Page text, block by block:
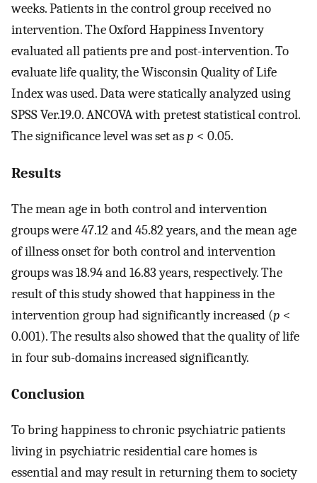
weeks. Patients in the control group received no
intervention. The Oxford Happiness Inventory
evaluated all patients pre and post-intervention. To
evaluate life quality, the Wisconsin Quality of Life
Index was used. Data were statically analyzed using
SPSS Ver.19.0. ANCOVA with pretest statistical control.
The significance level was set asp < 0.05.
Results
The mean age in both control and intervention
groups were 47.12 and 45.82 years, and the mean age
of illness onset for both control and intervention
groups was 18.94 and 16.83 years, respectively. The
result of this study showed that happiness in the
intervention group had significantly increased (p <
0.001). The results also showed that the quality of life
in four sub-domains increased significantly.
Conclusion
To bring happiness to chronic psychiatric patients
living in psychiatric residential care homes is
essential and may result in returning them to society